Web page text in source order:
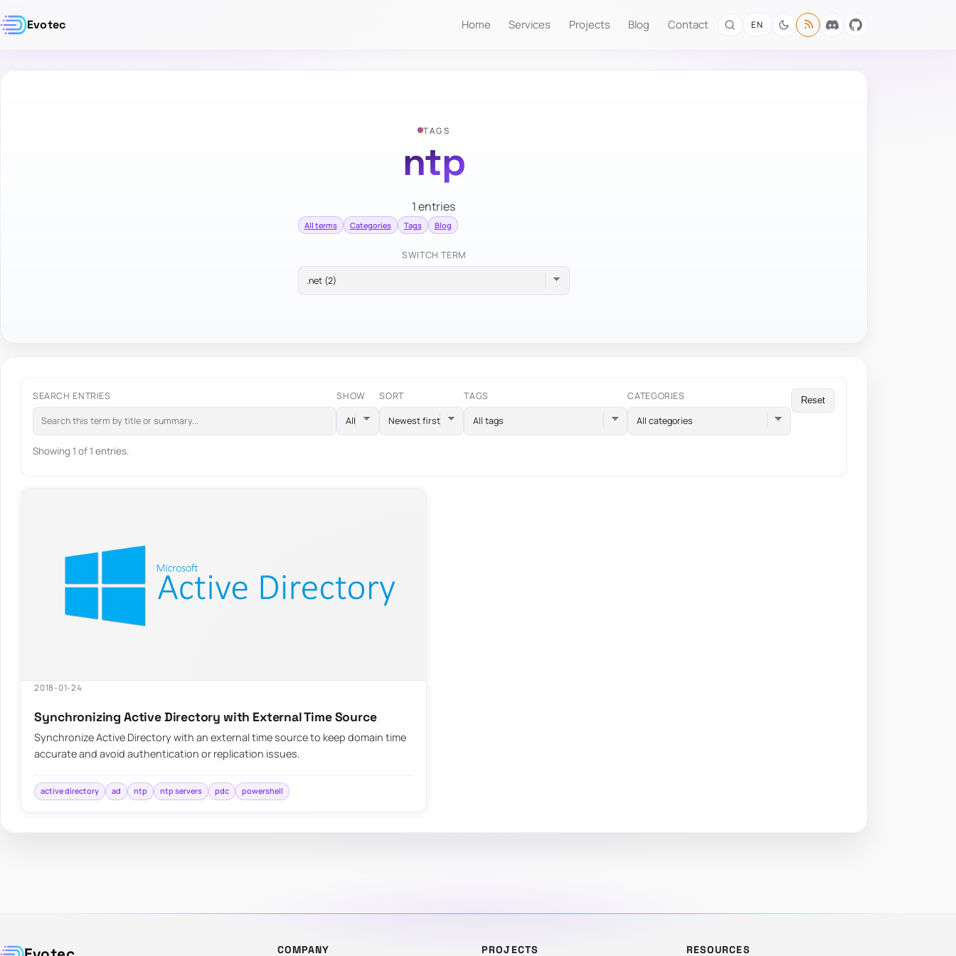
Evotec Home Services Projects Blog Contact EN
TAGS
ntp
1 entries
All terms Categories Tags Blog
SWITCH TERM
SEARCH ENTRIES SHOW SORT TAGS
All tags
CATEGORIES
All categories
Reset
Showing 1 of 1 entries.
2018-01-24
Synchronizing Active Directory with External Time Source
Synchronize Active Directory with an external time source to keep domain time
accurate and avoid authentication or replication issues.
active directory ad ntp ntp servers pdc powershell
COMPANY PROJECTS RESOURCES